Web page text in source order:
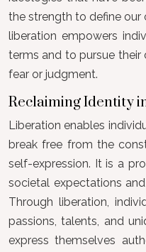
the strength to define our
liberation empowers
terms and to pursue
fear or judgment.
Reclaiming Identity
Liberation enables
break free from the
self-expression. It is a
societal expectations
Through liberation,
passions, talents, and
express themselves